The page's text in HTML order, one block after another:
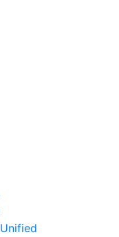
Unified